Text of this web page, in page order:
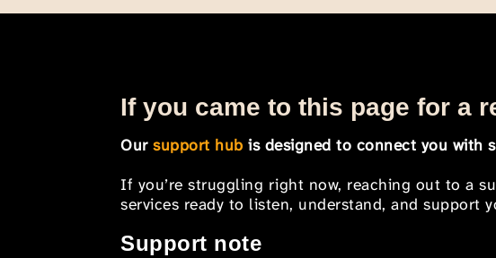
If you came to this page for a
Oursupport hub is designed to connect you with
If you’re struggling right now, reaching out to a
services ready to listen, understand, and support
Support note